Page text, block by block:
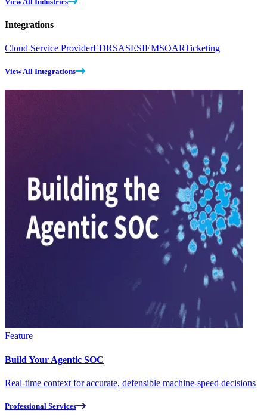
Integrations
Cloud Service ProviderEDRSASESIEMSOARTicketing
View All Integrations
Feature
Build Your Agentic SOC
Real-time context for accurate, defensible machine-speed decisions
Professional Services